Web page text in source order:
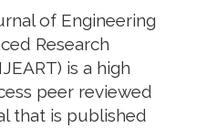
of Engineering
Research
is a high
peer reviewed
that is published